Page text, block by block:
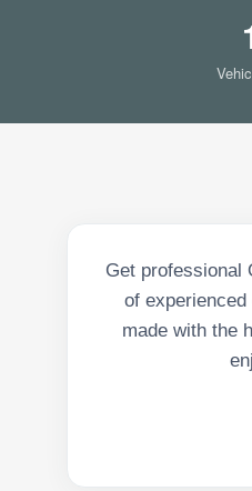
Get professional
of
made with the